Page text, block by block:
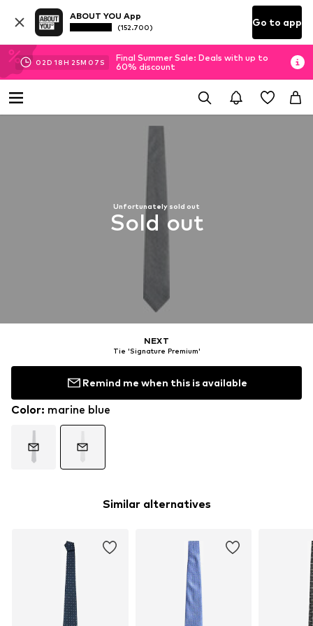
ABOUT YOU App
(152.700) Go to app
02D 18H 25M 06 S
Final Summer Sale: Deals with up to
60% discount
Unfortunately sold out
Sold out
NEXT
Tie 'Signature Premium'
Remind me when this is available
Color: marine blue
Similar alternatives